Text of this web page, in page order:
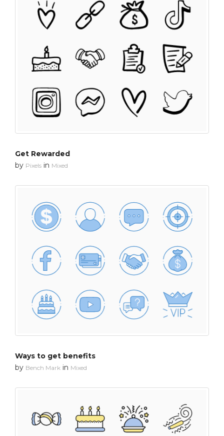
Get Rewarded
by Pixels in Mixed
Ways to get benefits
by Bench Mark in Mixed